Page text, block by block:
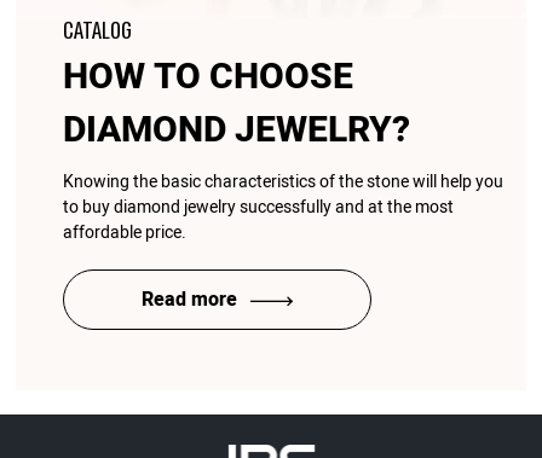
CATALOG
HOW TO CHOOSE
DIAMOND JEWELRY?
Knowing the basic characteristics of the stone will help you
to buy diamond jewelry successfully and at the most
affordable price.
Read more